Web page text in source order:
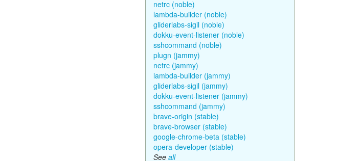
netrc (noble)
lambda-builder (noble)
gliderlabs-sigil (noble)
dokku-event-listener (noble)
sshcommand (noble)
plugn (jammy)
netrc (jammy)
lambda-builder (jammy)
gliderlabs-sigil (jammy)
dokku-event-listener (jammy)
sshcommand (jammy)
brave-origin (stable)
brave-browser (stable)
google-chrome-beta (stable)
opera-developer (stable)
See all